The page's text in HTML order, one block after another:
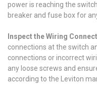
power is reaching the
breaker and fuse box for
Inspect the Wiring
connections at the switch
connections or incorrect
any loose screws and
according to the Leviton